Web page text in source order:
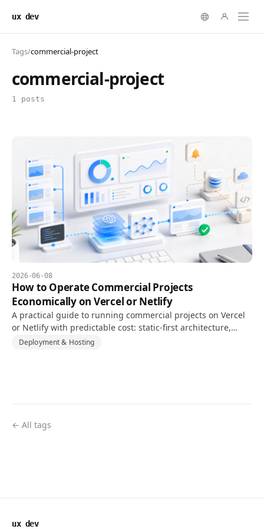
ux dev
Tags/commercial-project
commercial-project
1 posts
2026-06-08
How to Operate Commercial Projects
Economically on Vercel or Netlify
A practical guide to running commercial projects on Vercel
or Netlify with predictable cost: static-first architecture,
caching, usage monitoring, and backend separation.
Deployment & Hosting
← All tags
ux dev